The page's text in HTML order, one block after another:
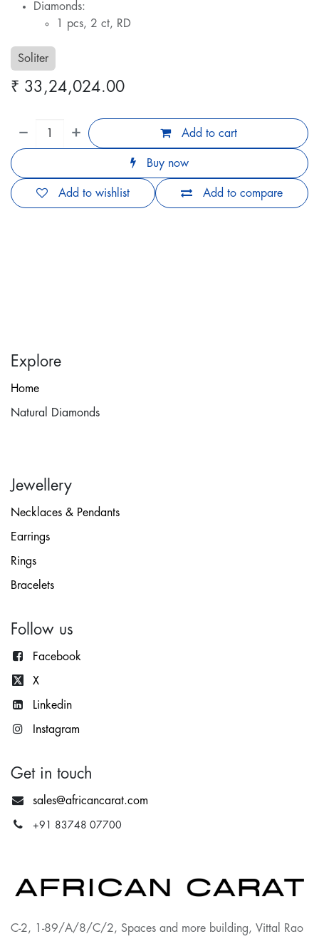
Diamonds:
1 pcs, 2 ct, RD
Soliter
₹ 33,24,024.00
Add to cart
Buy now
Add to compare
Add to wishlist
Explore
Home
Natural Diamonds
Jewellery
Necklaces & Pendants
Earrings
Rings
Bracelets
Follow us
Facebook
X
Linkedin
Instagram
Get in touch
sales@africancarat.com
+91 83748 07700
C-2, 1-89/A/8/C/2, Spaces and more building, Vittal Rao